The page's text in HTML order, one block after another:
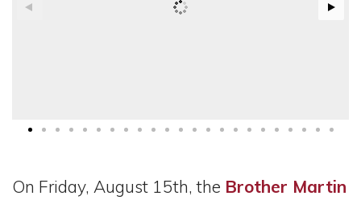
On Friday, August 15th, the Brother Martin